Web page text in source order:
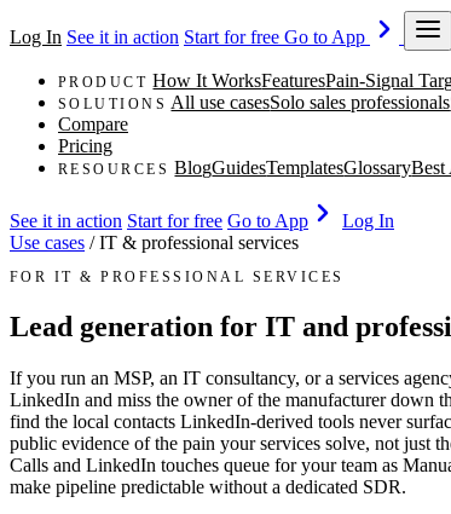
Log In See it in action Start for free Go to App
PRODUCT How It WorksFeaturesPain-Signal
SOLUTIONS All use casesSolo sales professionals
Compare
Pricing
RESOURCES BlogGuidesTemplatesGlossary
See it in action Start for free Go to App
Log In
Use cases / IT & professional services
FOR IT & PROFESSIONAL SERVICES
Lead generation for IT and
If you run an MSP, an IT consultancy, or a services
LinkedIn and miss the owner of the manufacturer down
find the local contacts LinkedIn-derived tools never
public evidence of the pain your services solve, not just
Calls and LinkedIn touches queue for your team as
make pipeline predictable without a dedicated SDR.